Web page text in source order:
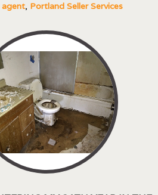
agent, Portland Seller Services